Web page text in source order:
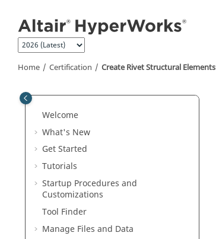
Home Certification Create Rivet Structural Elements
Welcome
What's New
Get Started
Tutorials
Startup Procedures and
Customizations
Tool Finder
Manage Files and Data